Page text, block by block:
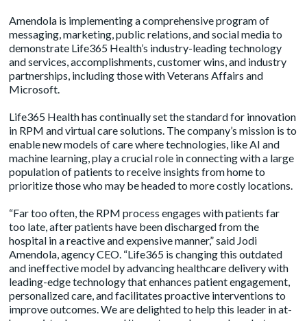
Amendola is implementing a comprehensive program of
messaging, marketing, public relations, and social media to
demonstrate Life365 Health’s industry-leading technology
and services, accomplishments, customer wins, and industry
partnerships, including those with Veterans Affairs and
Microsoft.
Life365 Health has continually set the standard for innovation
in RPM and virtual care solutions. The company’s mission is to
enable new models of care where technologies, like AI and
machine learning, play a crucial role in connecting with a large
population of patients to receive insights from home to
prioritize those who may be headed to more costly locations.
“Far too often, the RPM process engages with patients far
too late, after patients have been discharged from the
hospital in a reactive and expensive manner,” said Jodi
Amendola, agency CEO. “Life365 is changing this outdated
and ineffective model by advancing healthcare delivery with
leading-edge technology that enhances patient engagement,
personalized care, and facilitates proactive interventions to
improve outcomes. We are delighted to help this leader in at-